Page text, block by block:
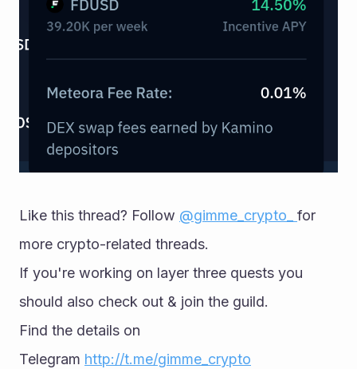
Like this thread? Follow @gimme_crypto_ for
more crypto-related threads.
If you're working on layer three quests you
should also check out & join the guild.
Find the details on
Telegram http://t.me/gimme_crypto